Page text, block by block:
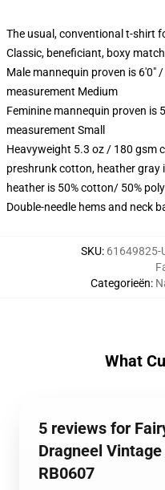
The usual, conventional t-shirt
Classic, beneficiant, boxy match
Male mannequin proven is 6'0"
measurement Medium
Feminine mannequin proven is
measurement Small
Heavyweight 5.3 oz / 180 gsm
preshrunk cotton, heather gray
heather is 50% cotton/ 50%
Double-needle hems and neck
SKU: 61649825-
Categorieën:
What
5 reviews for
Dragneel
RB0607